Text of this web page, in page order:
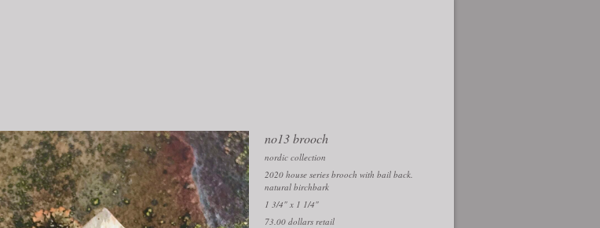
no13 brooch
nordic collection
2020 house series brooch with bail back.
natural birchbark
1 3/4" x 1 1/4"
73.00dollars retail